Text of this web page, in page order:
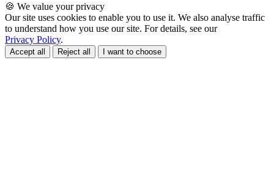
🍪 We value your privacy
Our site uses cookies to enable you to use it. We also analyse traffic
to understand how you use our site. For details, see our
Privacy Policy.
Accept all Reject all I want to choose